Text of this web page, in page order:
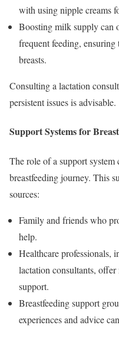
with using nipple creams
Boosting milk supply can
frequent feeding,
breasts.
Consulting a lactation
persistent issues is advisable.
Support Systems for
The role of a support system
breastfeeding journey. This
sources:
Family and friends who
help.
Healthcare professionals,
lactation consultants,
support.
Breastfeeding support
experiences and advice